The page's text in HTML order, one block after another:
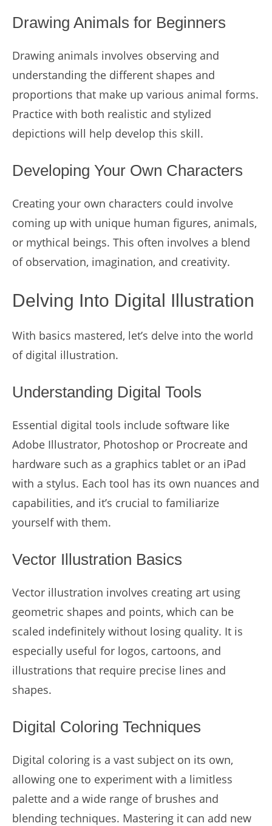
Drawing Animals for Beginners
Drawing animals involves observing and
understanding the different shapes and
proportions that make up various animal forms.
Practice with both realistic and stylized
depictions will help develop this skill.
Developing Your Own Characters
Creating your own characters could involve
coming up with unique human figures, animals,
or mythical beings. This often involves a blend
of observation, imagination, and creativity.
Delving Into Digital Illustration
With basics mastered, let’s delve into the world
of digital illustration.
Understanding Digital Tools
Essential digital tools include software like
Adobe Illustrator, Photoshop or Procreate and
hardware such as a graphics tablet or an iPad
with a stylus. Each tool has its own nuances and
capabilities, and it’s crucial to familiarize
yourself with them.
Vector Illustration Basics
Vector illustration involves creating art using
geometric shapes and points, which can be
scaled indefinitely without losing quality. It is
especially useful for logos, cartoons, and
illustrations that require precise lines and
shapes.
Digital Coloring Techniques
Digital coloring is a vast subject on its own,
allowing one to experiment with a limitless
palette and a wide range of brushes and
blending techniques. Mastering it can add new